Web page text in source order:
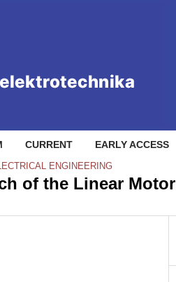
CURRENT EARLY ACCESS
ENGINEERING
of the Linear Motor